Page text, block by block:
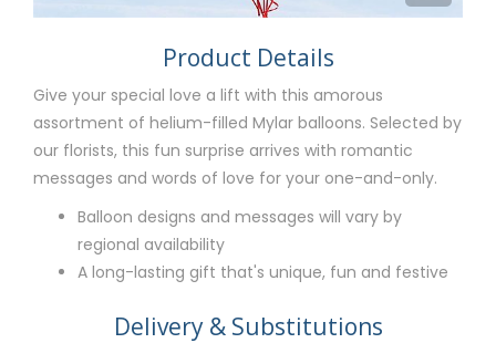
Product Details
Give your special love a lift with this amorous
assortment of helium-filled Mylar balloons. Selected by
our florists, this fun surprise arrives with romantic
messages and words of love for your one-and-only.
Balloon designs and messages will vary by
regional availability
A long-lasting gift that's unique, fun and festive
Delivery & Substitutions